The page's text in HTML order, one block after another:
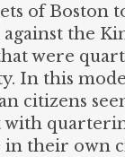
of Boston
the
were
In this
citizens
with
in their own